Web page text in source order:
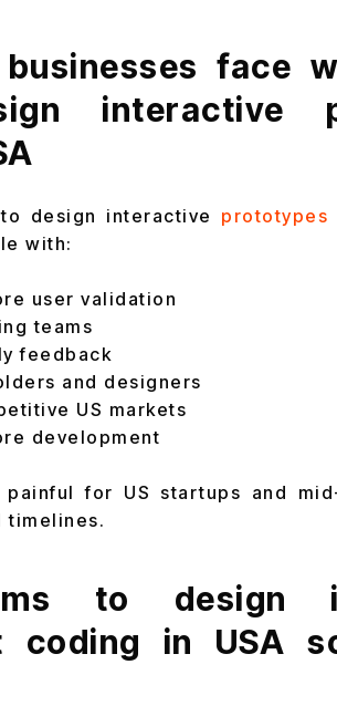
businesses face
interactive
design interactive
with:
user validation
teams
feedback
and designers
US markets
development
for US startups and
timelines.
to design
coding in USA